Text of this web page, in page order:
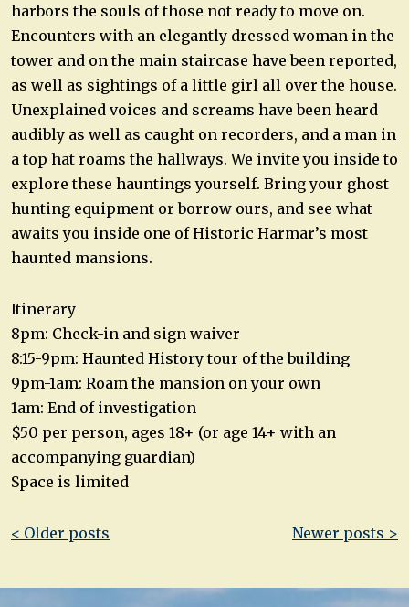
harbors the souls of those not ready to move on.
Encounters with an elegantly dressed woman in the
tower and on the main staircase have been reported,
as well as sightings of a little girl all over the house.
Unexplained voices and screams have been heard
audibly as well as caught on recorders, and a man in
a top hat roams the hallways. We invite you inside to
explore these hauntings yourself. Bring your ghost
hunting equipment or borrow ours, and see what
awaits you inside one of Historic Harmar’s most
haunted mansions.
Itinerary
8pm: Check-in and sign waiver
8:15-9pm: Haunted History tour of the building
9pm-1am: Roam the mansion on your own
1am: End of investigation
$50 per person, ages 18+ (or age 14+ with an
accompanying guardian)
Space is limited
Post
< Older posts Newer posts >